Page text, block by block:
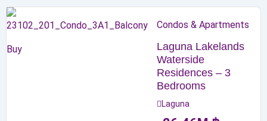
Buy
Condos & Apartments
Laguna Lakelands
Waterside
Residences – 3
Bedrooms
Laguna